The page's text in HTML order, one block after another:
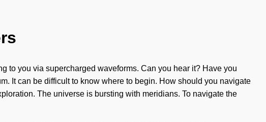
to you via supercharged waveforms. Can you hear it? Have you
It can be difficult to know where to begin. How should you navigate
The universe is bursting with meridians. To navigate the